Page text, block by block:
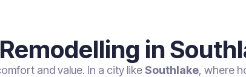
in
and value. In a city likeSouthlake, where